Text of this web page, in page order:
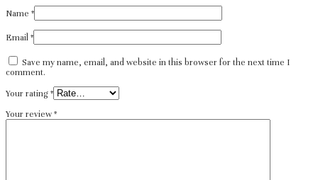
Name *
Email *
Save my name, email, and website in this browser for the next time I
comment.
Your rating *
Your review *